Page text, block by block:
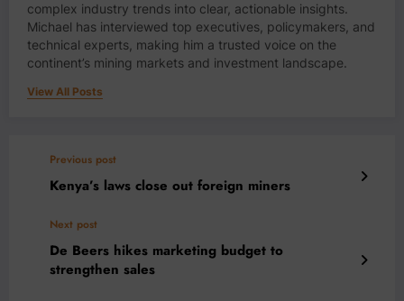
complex industry trends into clear, actionable insights.
Michael has interviewed top executives, policymakers, and
technical experts, making him a trusted voice on the
continent’s mining markets and investment landscape.
View All Posts
Previous post
Kenya’s laws close out foreign miners
Next post
De Beers hikes marketing budget to
strengthen sales